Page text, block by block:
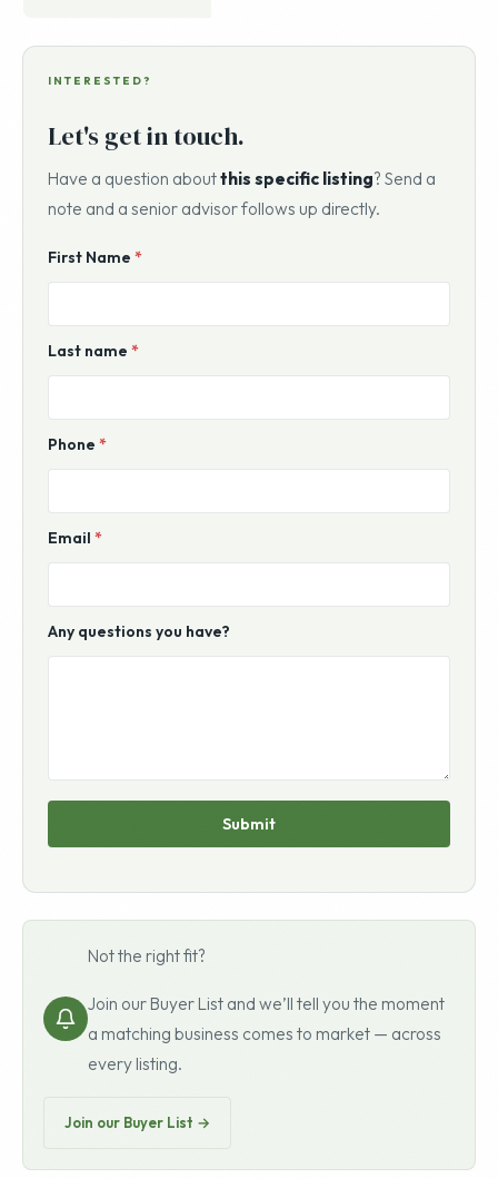
INTERESTED?
Let's get in touch.
Have a question aboutthis specific listing? Send a
note and a senior advisor follows up directly.
Website
For
Inquiry
First Name *
Last name *
Phone *
Email *
Any questions you have?
Submit
Not the right fit?
Join our Buyer List and we’ll tell you the moment
a matching business comes to market — across
every listing.
Join our Buyer List →